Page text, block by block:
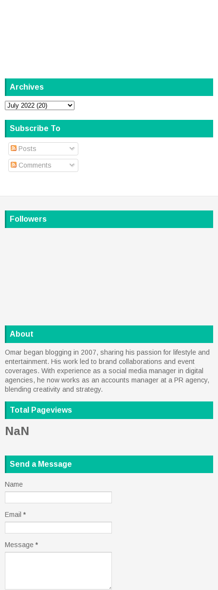
Archives
Subscribe To
Posts
Comments
Followers
About
Omar began blogging in 2007, sharing his passion for lifestyle and
entertainment. His work led to brand collaborations and event
coverages. With experience as a social media manager in digital
agencies, he now works as an accounts manager at a PR agency,
blending creativity and strategy.
Total Pageviews
NaN
Send a Message
Name
Email *
Message *